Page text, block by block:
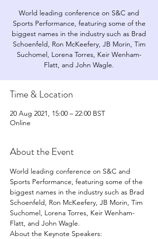
World leading conference on S&C and
Sports Performance, featuring some of the
biggest names in the industry such as Brad
Schoenfeld, Ron McKeefery, JB Morin, Tim
Suchomel, Lorena Torres, Keir Wenham-
Flatt, and John Wagle.
Time & Location
20 Aug 2021, 15:00 – 22:00 BST
Online
About the Event
World leading conference on S&C and
Sports Performance, featuring some of the
biggest names in the industry such as Brad
Schoenfeld, Ron McKeefery, JB Morin, Tim
Suchomel, Lorena Torres, Keir Wenham-
Flatt, and John Wagle.
About the Keynote Speakers: